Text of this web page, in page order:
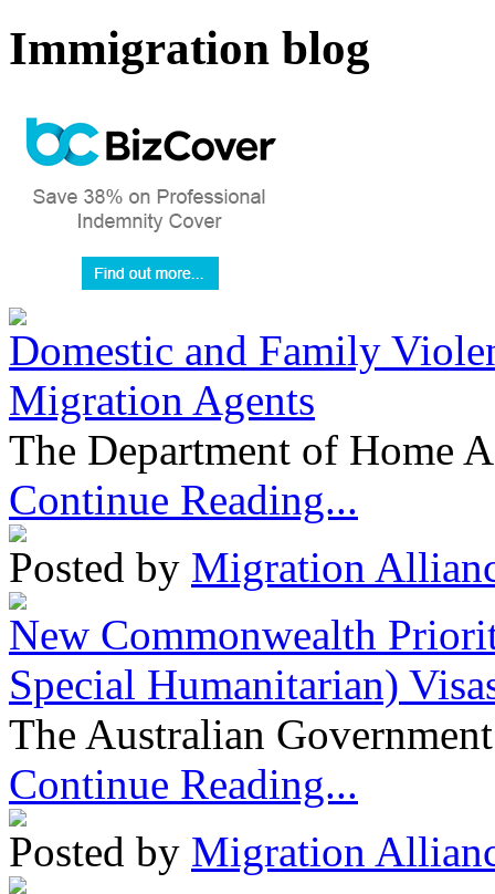
Immigration blog
Domestic and Family
Migration Agents
The Department of Home
Continue Reading...
Posted by Migration
New Commonwealth
Special Humanitarian)
The Australian
Continue Reading...
Posted by Migration